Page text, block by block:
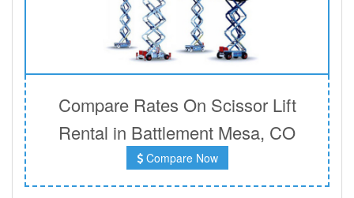
Compare Rates On Scissor Lift
Rental in Battlement Mesa, CO
Compare Now